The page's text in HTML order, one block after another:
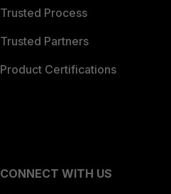
Trusted Process
Trusted Partners
Product Certifications
CONNECT WITH US